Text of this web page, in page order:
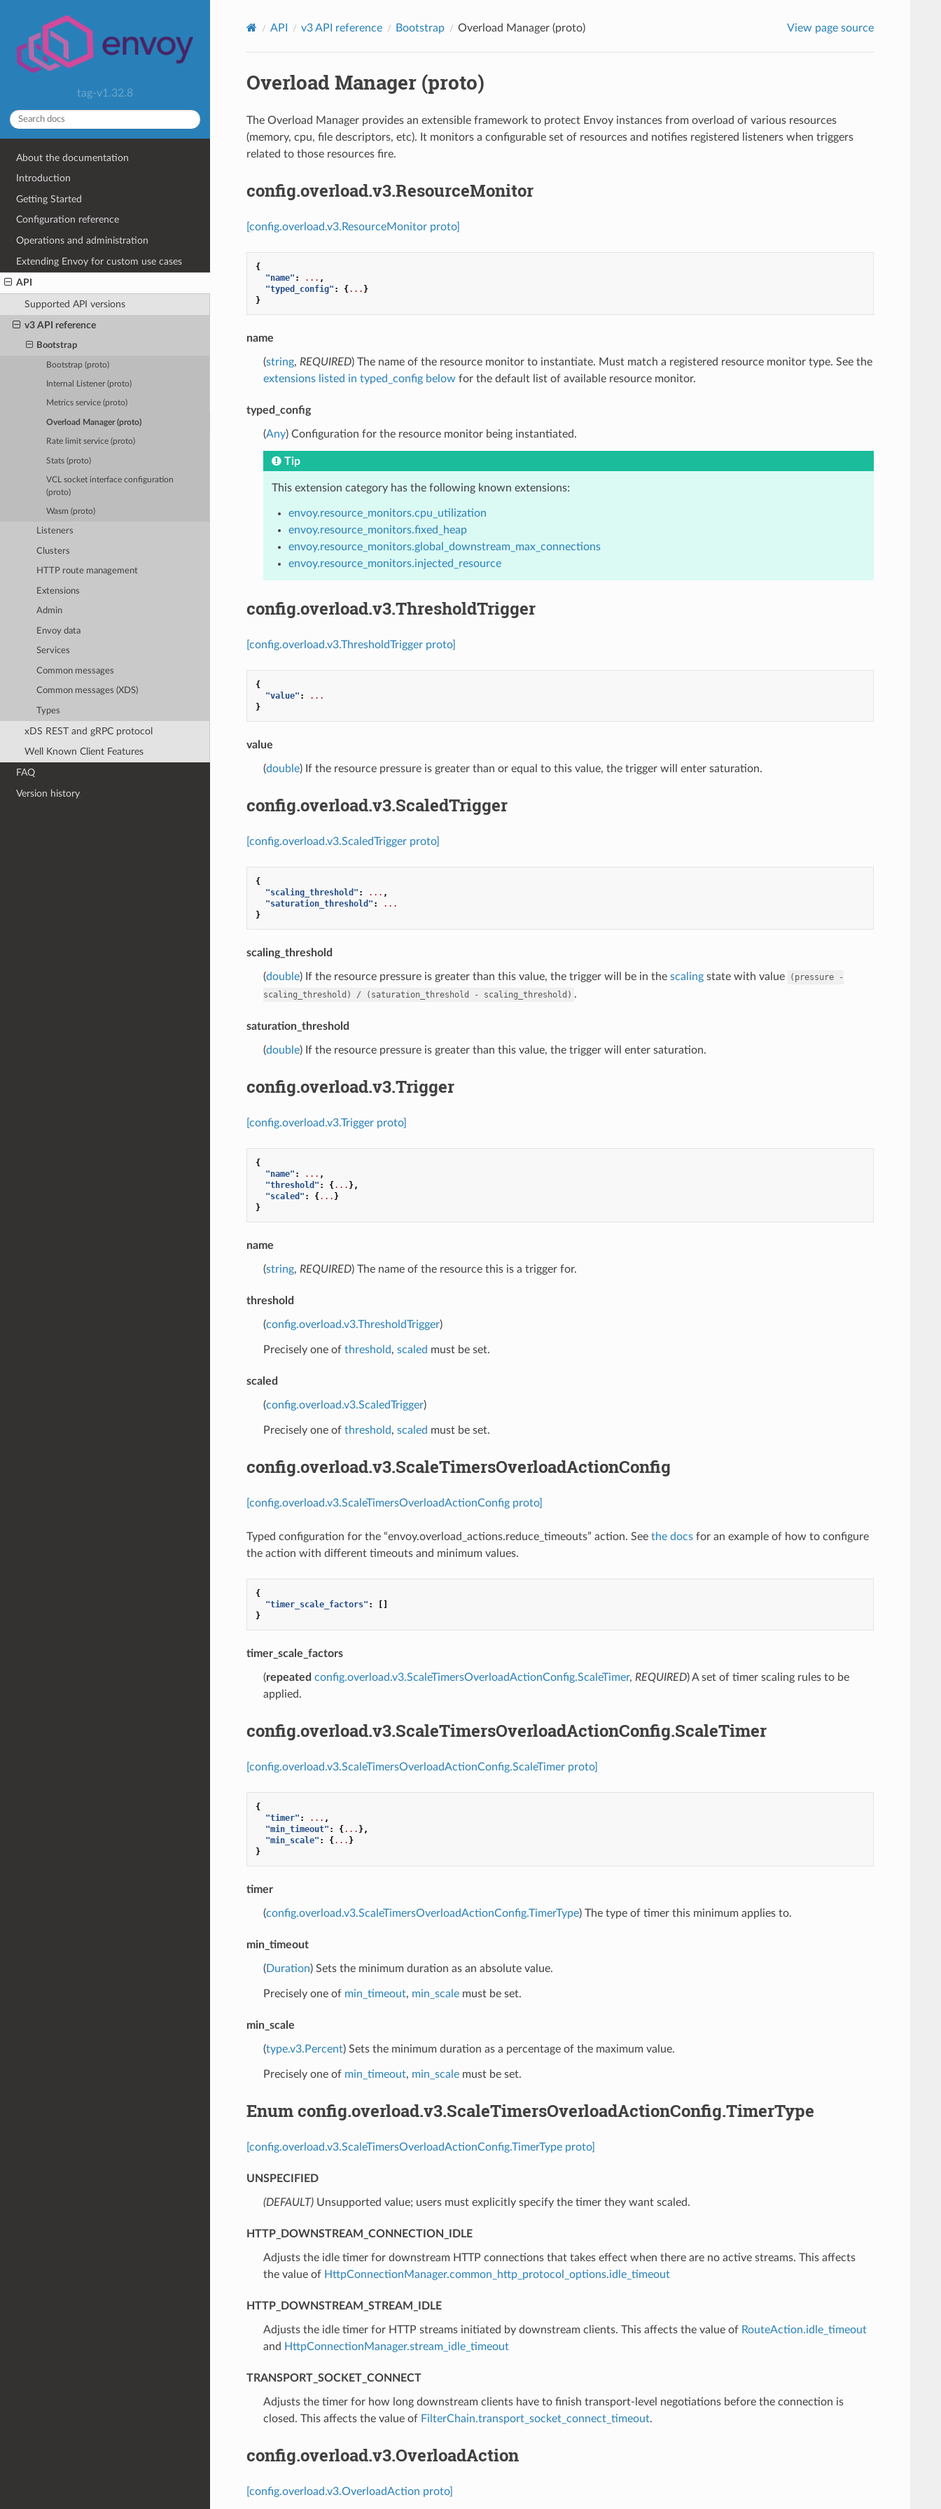
tag-v1.32.8
About the documentation
Introduction
Getting Started
Configuration reference
Operations and administration
Extending Envoy for custom use cases
API
Supported API versions
v3 API reference
Bootstrap
Bootstrap (proto)
Internal Listener (proto)
Metrics service (proto)
Overload Manager (proto)
Rate limit service (proto)
Stats (proto)
VCL socket interface configuration
(proto)
Wasm (proto)
Listeners
Clusters
HTTP route management
Extensions
Admin
Envoy data
Services
Common messages
Common messages (XDS)
Types
xDS REST and gRPC protocol
Well Known Client Features
FAQ
Version history
API v3 API reference Bootstrap Overload Manager (proto) View page source
Overload Manager (proto)
The Overload Manager provides an extensible framework to protect Envoy instances from overload of various resources
(memory, cpu, file descriptors, etc). It monitors a configurable set of resources and notifies registered listeners when triggers
related to those resources fire.
config.overload.v3.ResourceMonitor
[config.overload.v3.ResourceMonitor proto]
{
"name" : ... ,
"typed_config" : {... }
}
name
(string, REQUIRED) The name of the resource monitor to instantiate. Must match a registered resource monitor type. See the
extensions listed in typed_config below for the default list of available resource monitor.
typed_config
(Any) Configuration for the resource monitor being instantiated.
Tip
This extension category has the following known extensions:
envoy.resource_monitors.cpu_utilization
envoy.resource_monitors.fixed_heap
envoy.resource_monitors.global_downstream_max_connections
envoy.resource_monitors.injected_resource
config.overload.v3.ThresholdTrigger
[config.overload.v3.ThresholdTrigger proto]
{
"value" :
...
}
value
(double) If the resource pressure is greater than or equal to this value, the trigger will enter saturation.
config.overload.v3.ScaledTrigger
[config.overload.v3.ScaledTrigger proto]
{
"scaling_threshold" : ... ,
"saturation_threshold" :
...
}
scaling_threshold
(double) If the resource pressure is greater than this value, the trigger will be in the scalingstate with value (pressure
-
scaling_threshold)
/ (saturation_threshold - scaling_threshold) .
saturation_threshold
(double) If the resource pressure is greater than this value, the trigger will enter saturation.
config.overload.v3.Trigger
[config.overload.v3.Trigger proto]
{
"name" : ... ,
"threshold" : {... },
"scaled" : {... }
}
name
(string, REQUIRED) The name of the resource this is a trigger for.
threshold
(config.overload.v3.ThresholdTrigger)
Precisely one of threshold, scaled must be set.
scaled
(config.overload.v3.ScaledTrigger)
Precisely one of threshold, scaled must be set.
config.overload.v3.ScaleTimersOverloadActionConfig
[config.overload.v3.ScaleTimersOverloadActionConfig proto]
Typed configuration for the “envoy.overload_actions.reduce_timeouts” action. See the docsfor an example of how to configure
the action with different timeouts and minimum values.
{
"timer_scale_factors" :
[]
}
timer_scale_factors
(repeated config.overload.v3.ScaleTimersOverloadActionConfig.ScaleTimer, REQUIRED) A set of timer scaling rules to be
applied.
config.overload.v3.ScaleTimersOverloadActionConfig.ScaleTimer
[config.overload.v3.ScaleTimersOverloadActionConfig.ScaleTimer proto]
{
"timer" : ... ,
"min_timeout" : {... },
"min_scale" : {... }
}
timer
(config.overload.v3.ScaleTimersOverloadActionConfig.TimerType) The type of timer this minimum applies to.
min_timeout
(Duration) Sets the minimum duration as an absolute value.
Precisely one of min_timeout, min_scalemust be set.
min_scale
(type.v3.Percent) Sets the minimum duration as a percentage of the maximum value.
Precisely one of min_timeout, min_scalemust be set.
Enum config.overload.v3.ScaleTimersOverloadActionConfig.TimerType
[config.overload.v3.ScaleTimersOverloadActionConfig.TimerType proto]
UNSPECIFIED
(DEFAULT)⁣Unsupported value; users must explicitly specify the timer they want scaled.
HTTP_DOWNSTREAM_CONNECTION_IDLE
⁣Adjusts the idle timer for downstream HTTP connections that takes effect when there are no active streams. This affects
the value of HttpConnectionManager.common_http_protocol_options.idle_timeout
HTTP_DOWNSTREAM_STREAM_IDLE
⁣Adjusts the idle timer for HTTP streams initiated by downstream clients. This affects the value of RouteAction.idle_timeout
and HttpConnectionManager.stream_idle_timeout
TRANSPORT_SOCKET_CONNECT
⁣Adjusts the timer for how long downstream clients have to finish transport-level negotiations before the connection is
closed. This affects the value of FilterChain.transport_socket_connect_timeout.
config.overload.v3.OverloadAction
[config.overload.v3.OverloadAction proto]